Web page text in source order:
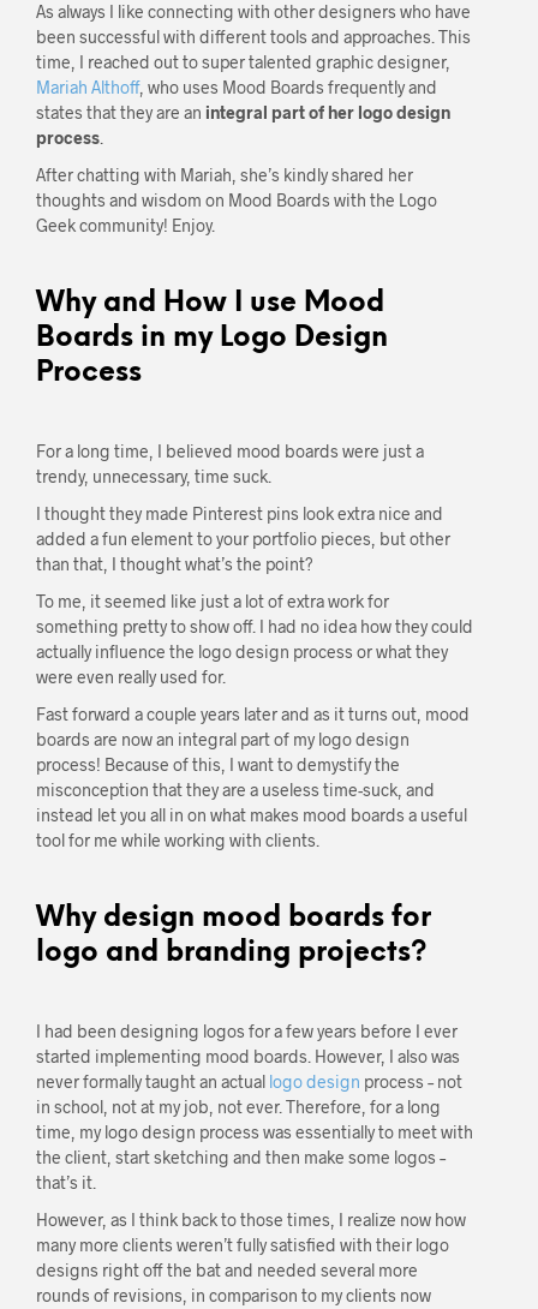
As always I like connecting with other designers who have
been successful with different tools and approaches. This
time, I reached out to super talented graphic designer,
Mariah Althoff, who uses Mood Boards frequently and
states that they are an integral part of her logo design
process
After chatting with Mariah, she’s kindly shared her
thoughts and wisdom on Mood Boards with the Logo
Geek community! Enjoy.
Why and How I use Mood
Boards in my Logo Design
Process
For a long time, I believed mood boards were just a
trendy, unnecessary, time suck.
I thought they made Pinterest pins look extra nice and
added a fun element to your portfolio pieces, but other
than that, I thought what’s the point?
To me, it seemed like just a lot of extra work for
something pretty to show off. I had no idea how they could
actually influence the logo design process or what they
were even really used for.
Fast forward a couple years later and as it turns out, mood
boards are now an integral part of my logo design
process! Because of this, I want to demystify the
misconception that they are a useless time-suck, and
instead let you all in on what makes mood boards a useful
tool for me while working with clients.
Why design mood boards for
logo and branding projects?
I had been designing logos for a few years before I ever
started implementing mood boards. However, I also was
never formally taught an actual logo design process – not
in school, not at my job, not ever. Therefore, for a long
time, my logo design process was essentially to meet with
the client, start sketching and then make some logos –
that’s it.
However, as I think back to those times, I realize now how
many more clients weren’t fully satisfied with their logo
designs right off the bat and needed several more
rounds of revisions, in comparison to my clients now